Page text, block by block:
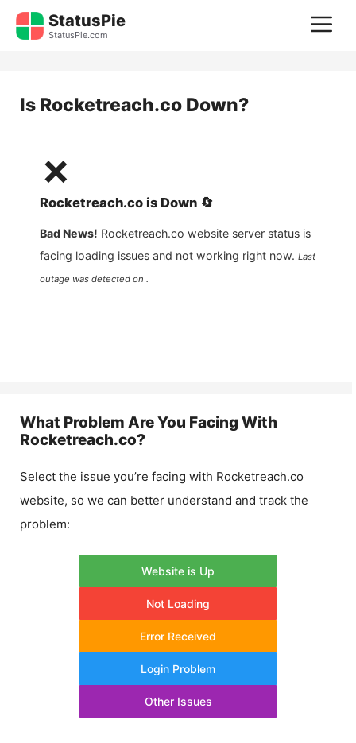
Skip
StatusPie
StatusPie.com
Is Rocketreach.co Down?
❌
Rocketreach.co is Down 🔄
Bad News! Rocketreach.co website server status is
facing loading issues and not working right now. Last
outage was detected on .
What Problem Are You Facing With
Rocketreach.co?
Select the issue you’re facing with Rocketreach.co
website, so we can better understand and track the
problem:
Website is Up
Not Loading
Error Received
Login Problem
Other Issues